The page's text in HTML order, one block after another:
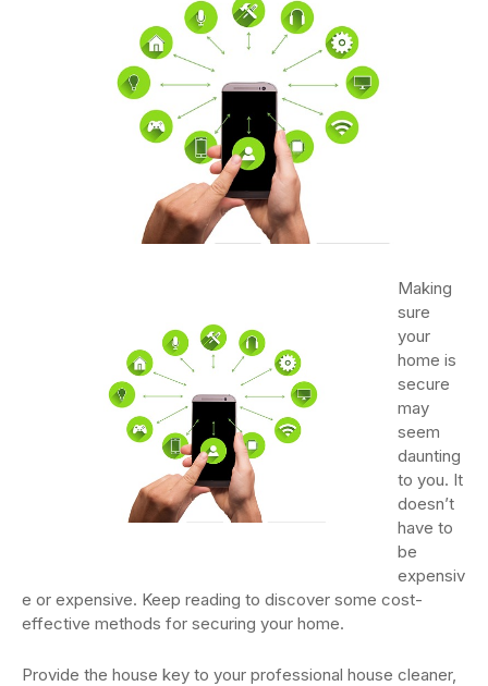
Making
sure
your
home is
secure
may
seem
daunting
to you. It
doesn’t
have to
be
expensiv
e or expensive. Keep reading to discover some cost-
effective methods for securing your home.
Provide the house key to your professional house cleaner,